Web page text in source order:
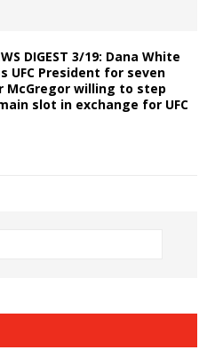
DIGEST 3/19: Dana White
UFC President for seven
McGregor willing to step
slot in exchange for UFC